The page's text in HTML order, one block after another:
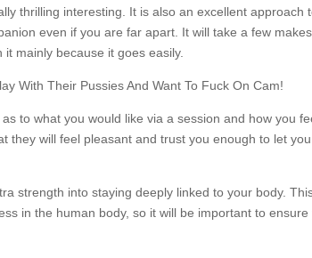
thrilling interesting. It is also an excellent approach
even if you are far apart. It will take a few
mainly because it goes easily.
to what you would like via a session and how you
they will feel pleasant and trust you enough to let
strength into staying deeply linked to your body.
in the human body, so it will be important to